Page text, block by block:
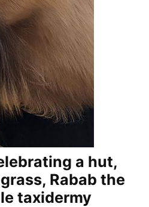
a hut,
Rabab the
taxidermy